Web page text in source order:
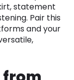
statement
Pair this
and your